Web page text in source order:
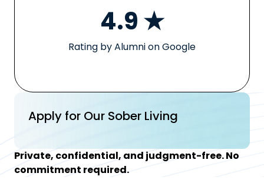
4.9 ★
Rating by Alumni on Google
Apply for Our Sober Living
Private, confidential, and judgment-free. No
commitment required.